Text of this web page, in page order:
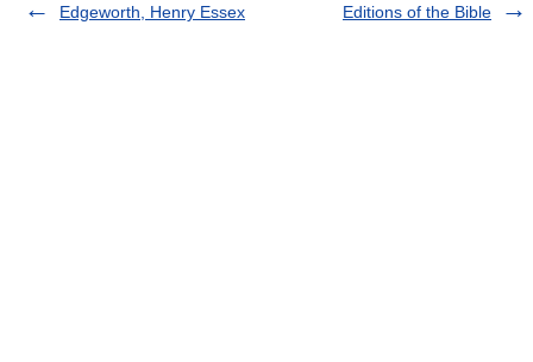
Edgeworth, Henry Essex
Editions of the Bible